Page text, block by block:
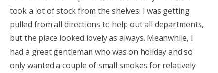
took a lot of stock from the shelves. I was getting
pulled from all directions to help out all departments,
but the place looked lovely as always. Meanwhile, I
had a great gentleman who was on holiday and so
only wanted a couple of small smokes for relatively